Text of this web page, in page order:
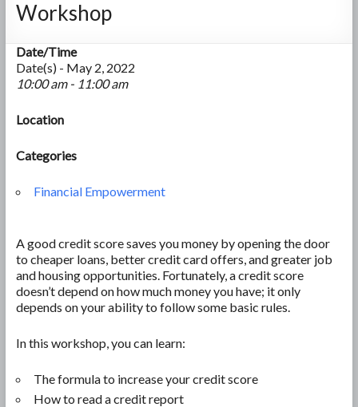
Workshop
Date/Time
Date(s) - May 2, 2022
10:00 am - 11:00 am
Location
Categories
Financial Empowerment
A good credit score saves you money by opening the door
to cheaper loans, better credit card offers, and greater job
and housing opportunities. Fortunately, a credit score
doesn’t depend on how much money you have; it only
depends on your ability to follow some basic rules.
In this workshop, you can learn:
The formula to increase your credit score
How to read a credit report